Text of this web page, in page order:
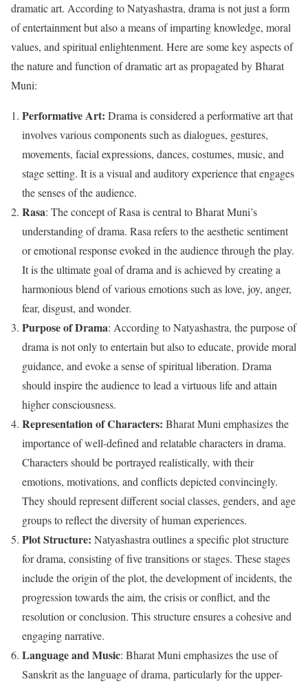
dramatic art. According to Natyashastra, drama is not just a form
of entertainment but also a means of imparting knowledge, moral
values, and spiritual enlightenment. Here are some key aspects of
the nature and function of dramatic art as propagated by Bharat
Muni:
Performative Art: Drama is considered a performative art that
involves various components such as dialogues, gestures,
movements, facial expressions, dances, costumes, music, and
stage setting. It is a visual and auditory experience that engages
the senses of the audience.
Rasa: The concept of Rasa is central to Bharat Muni’s
understanding of drama. Rasa refers to the aesthetic sentiment
or emotional response evoked in the audience through the play.
It is the ultimate goal of drama and is achieved by creating a
harmonious blend of various emotions such as love, joy, anger,
fear, disgust, and wonder.
Purpose of Drama: According to Natyashastra, the purpose of
drama is not only to entertain but also to educate, provide moral
guidance, and evoke a sense of spiritual liberation. Drama
should inspire the audience to lead a virtuous life and attain
higher consciousness.
Representation of Characters: Bharat Muni emphasizes the
importance of well-defined and relatable characters in drama.
Characters should be portrayed realistically, with their
emotions, motivations, and conflicts depicted convincingly.
They should represent different social classes, genders, and age
groups to reflect the diversity of human experiences.
Plot Structure: Natyashastra outlines a specific plot structure
for drama, consisting of five transitions or stages. These stages
include the origin of the plot, the development of incidents, the
progression towards the aim, the crisis or conflict, and the
resolution or conclusion. This structure ensures a cohesive and
engaging narrative.
Language and Music: Bharat Muni emphasizes the use of
Sanskrit as the language of drama, particularly for the upper-